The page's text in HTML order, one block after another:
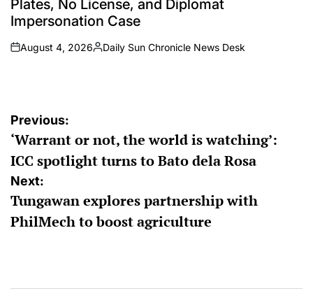
Plates, No License, and Diplomat
Impersonation Case
on
August 4, 2026
Posted
Daily Sun Chronicle News Desk
Post
navigation
Previous:
‘Warrant or not, the world is watching’:
ICC spotlight turns to Bato dela Rosa
Next:
Tungawan explores partnership with
PhilMech to boost agriculture